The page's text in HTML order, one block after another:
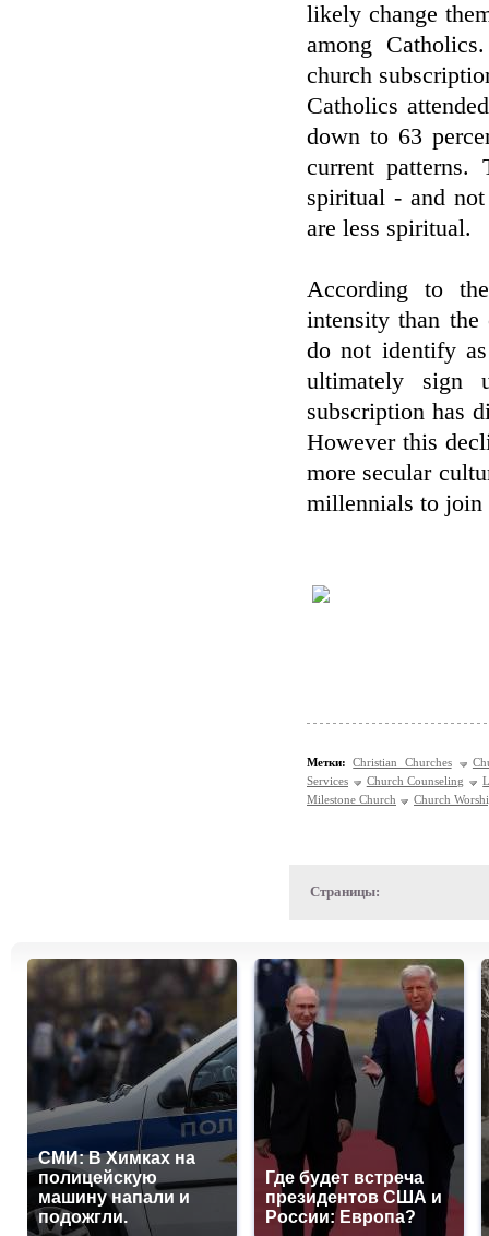
likely change
among
church
Catholics
down to 63
current
spiritual - and
are less spiritual.
According to
intensity than
do not identify
ultimately sign
subscription has
However this
more secular
millennials to join
Метки: Christian Churches
Services
Church Counseling
Milestone Church
Church
Страницы:
СМИ: В Химках на
полицейскую
машину напали и
подожгли.
Где будет встреча
президентов США и
России: Европа?